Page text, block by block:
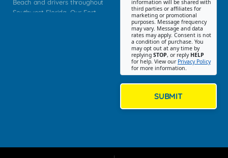
Beach and drivers throughout
Southwest Florida. Our Fort
information will be shared with
third parties or affiliates for
marketing or promotional
purposes. Message frequency
may vary. Message and data
rates may apply. Consent is not
a condition of purchase. You
may opt out at any time by
replying STOP, or reply HELP
for help. View our Privacy Policy
for more information.
SUBMIT